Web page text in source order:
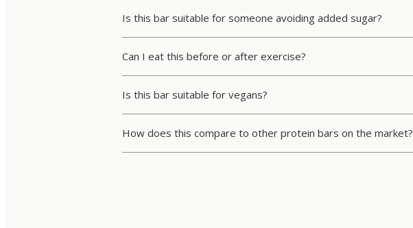
Is this bar suitable for someone avoiding added sugar?
Can I eat this before or after exercise?
Is this bar suitable for vegans?
How does this compare to other protein bars on the market?